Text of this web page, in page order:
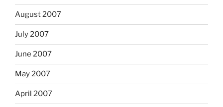
August 2007
July 2007
June 2007
May 2007
April 2007